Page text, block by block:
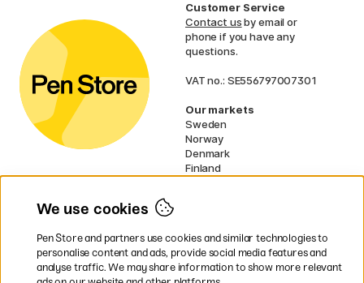
Customer Service
Contact usby email or
phone if you have any
questions.
VAT no.: SE556797007301
Our markets
Sweden
Norway
Denmark
Finland
UK
* Specificdelivery termsapply to
We use cookies
Pen Store and partners use cookies and similar technologies to
personalise content and ads, provide social media features and
analyse traffic. We may share information to show more relevant